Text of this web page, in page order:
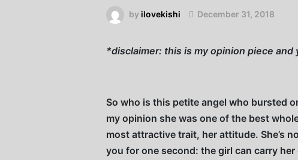
by ilovekishi December 31, 2018
*disclaimer: this is my opinion piece
So who is this petite angel who bursted
my opinion she was one of the best
most attractive trait, her attitude. She’s
you for one second: the girl can carry